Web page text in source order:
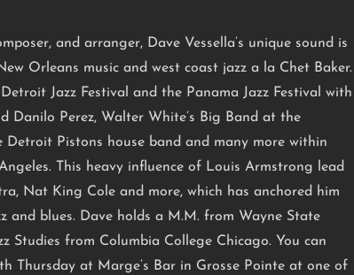
and arranger, Dave Vessella’s unique sound is
Orleans music and west coast jazz a la Chet Baker.
Jazz Festival and the Panama Jazz Festival with
Danilo Perez, Walter White’s Big Band at the
Detroit Pistons house band and many more within
This heavy influence of Louis Armstrong lead
Nat King Cole and more, which has anchored him
and blues. Dave holds a M.M. from Wayne State
Studies from Columbia College Chicago. You can
Thursday at Marge’s Bar in Grosse Pointe at one of